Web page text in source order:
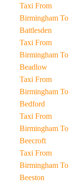
Taxi From
Birmingham To
Battlesden
Taxi From
Birmingham To
Beadlow
Taxi From
Birmingham To
Bedford
Taxi From
Birmingham To
Beecroft
Taxi From
Birmingham To
Beeston